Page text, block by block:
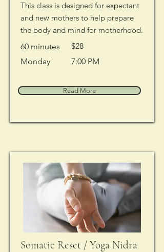
This class is designed for expectant
and new mothers to help prepare
the body and mind for motherhood.
60 minutes
$28
Monday
7:00 PM
Read More
Somatic Reset / Yoga Nidra